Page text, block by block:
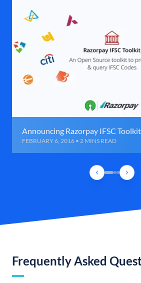
Announcing Razorpay IFSC Toolkit
FEBRUARY 6, 2016 • 2 MINS READ
Frequently Asked